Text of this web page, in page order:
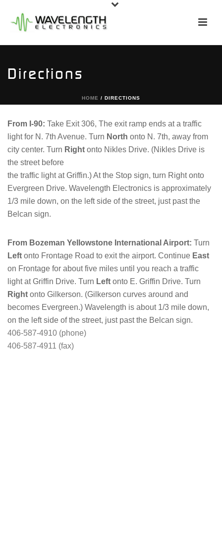
Directions
HOME / DIRECTIONS
From I-90: Take Exit 306, The exit ramp ends at a traffic
light for N. 7th Avenue. Turn North onto N. 7th, away from
city center. Turn Right onto Nikles Drive. (Nikles Drive is
the street before
the traffic light at Griffin.) At the Stop sign, turn Right onto
Evergreen Drive. Wavelength Electronics is approximately
1/3 mile down, on the left side of the street, just past the
Belcan sign.
From Bozeman Yellowstone International Airport: Turn
Left onto Frontage Road to exit the airport. Continue East
on Frontage for about five miles until you reach a traffic
light at Griffin Drive. Turn Left onto E. Griffin Drive. Turn
Right onto Gilkerson. (Gilkerson curves around and
becomes Evergreen.) Wavelength is about 1/3 mile down,
on the left side of the street, just past the Belcan sign.
406-587-4910 (phone)
406-587-4911 (fax)